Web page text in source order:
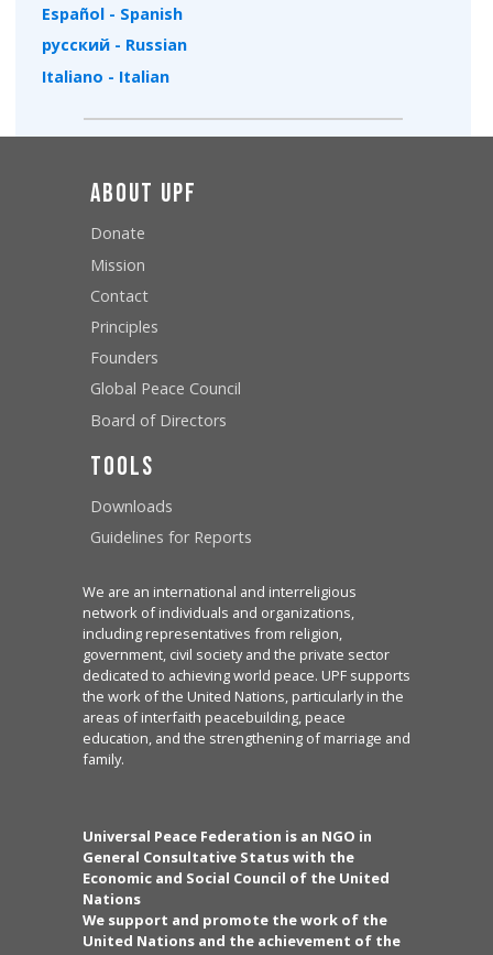
Español - Spanish
русский - Russian
Italiano - Italian
About UPF
Donate
Mission
Contact
Principles
Founders
Global Peace Council
Board of Directors
Tools
Downloads
Guidelines for Reports
We are an international and interreligious
network of individuals and organizations,
including representatives from religion,
government, civil society and the private sector
dedicated to achieving world peace. UPF supports
the work of the United Nations, particularly in the
areas of interfaith peacebuilding, peace
education, and the strengthening of marriage and
family.
Universal Peace Federation is an NGO in
General Consultative Status with the
Economic and Social Council of the United
Nations
We support and promote the work of the
United Nations and the achievement of the